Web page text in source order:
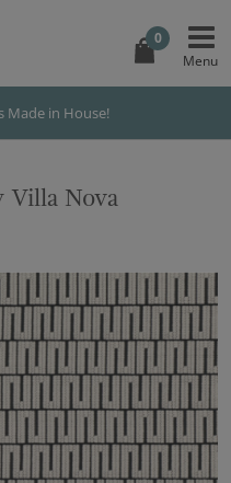
0
Made in House!
Villa Nova